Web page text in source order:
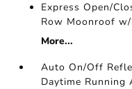
Express Open/
Row Moonroof
More...
Auto On/Off
Daytime Running